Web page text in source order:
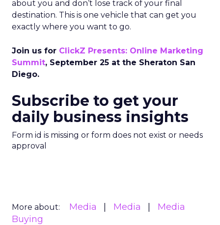
about you and don’t lose track of your final
destination. This is one vehicle that can get you
exactly where you want to go.
Join us for ClickZ Presents: Online Marketing
Summit, September 25 at the Sheraton San
Diego.
Subscribe to get your
daily business insights
Form id is missing or form does not exist or needs
approval
More about: Media Media
Media
Buying